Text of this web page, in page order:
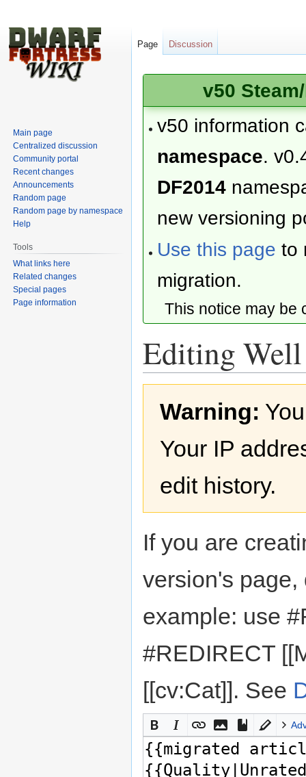
v50
v50 information
namespace.
DF2014
new versioning
Use this page to
migration.
This notice may
Editing Well
navigation
searchWarning:
Your IP
edit history.
If you are
version's page,
example: use
#REDIRECT
[[cv:Cat]]. See
Page Discussion
Main page
Centralized discussion
Community portal
Recent changes
Announcements
Random page
Random page by namespace
Help
Tools
What links here
Related changes
Special pages
Page information